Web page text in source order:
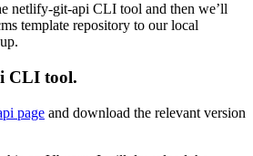
netlify-git-api CLI tool and then we’ll
template repository to our local
CLI tool.
page and download the relevant version